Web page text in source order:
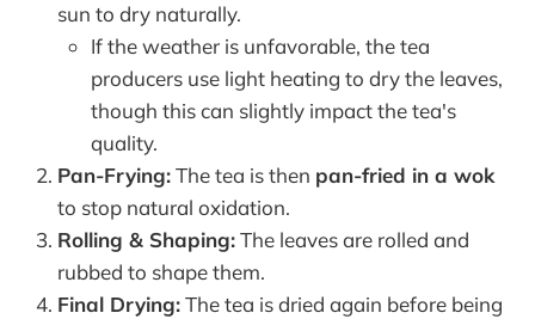
sun to dry naturally.
If the weather is unfavorable, the tea
producers use light heating to dry the leaves,
though this can slightly impact the tea's
quality.
Pan-Frying:The tea is then pan-fried in a wok
to stop natural oxidation.
Rolling & Shaping:The leaves are rolled and
rubbed to shape them.
Final Drying:The tea is dried again before being